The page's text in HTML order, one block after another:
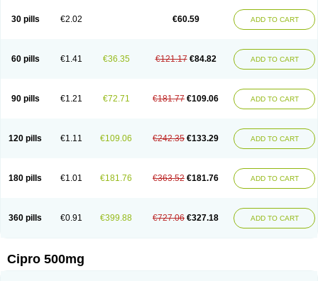
30 pills €2.02 €60.59 ADD TO CART
60 pills €1.41 €36.35 €121.17 €84.82 ADD TO CART
90 pills €1.21 €72.71 €181.77 €109.06 ADD TO CART
120 pills €1.11 €109.06 €242.35 €133.29 ADD TO CART
180 pills €1.01 €181.76 €363.52 €181.76 ADD TO CART
360 pills €0.91 €399.88 €727.06 €327.18 ADD TO CART
Cipro 500mg